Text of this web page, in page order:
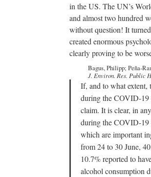
in the US. The UN’s
and almost two hundred
without question! It
created enormous
clearly proving to be
Bagus, Philipp; Peña-
J. Environ. Res. Public
If, and to what extent,
during the COVID-19
claim. It is clear, in
during the COVID-19
which are important
from 24 to 30 June,
10.7% reported to
alcohol consumption